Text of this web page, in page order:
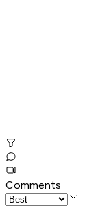
Comments